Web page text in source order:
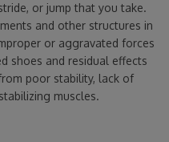
or jump that you take.
and other structures in
or aggravated forces
shoes and residual effects
poor stability, lack of
muscles.